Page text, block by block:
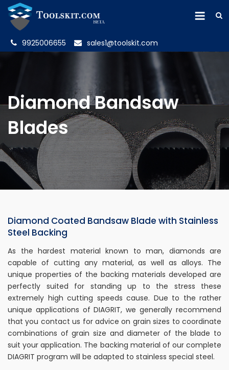
9925006655 sales1@toolskit.com
Diamond Bandsaw
Blades
Diamond Coated Bandsaw Blade with Stainless
Steel Backing
As the hardest material known to man, diamonds are
capable of cutting any material, as well as alloys. The
unique properties of the backing materials developed are
perfectly suited for standing up to the stress these
extremely high cutting speeds cause. Due to the rather
unique applications of DIAGRIT, we generally recommend
that you contact us for advice on grain sizes to coordinate
combinations of grain size and diameter of the blade to
suit your application. The backing material of our complete
DIAGRIT program will be adapted to stainless special steel.